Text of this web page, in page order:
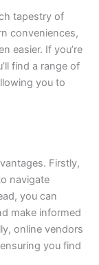
tapestry of
conveniences,
easier. If you’re
find a range of
you to
Firstly,
navigate
you can
make informed
online vendors
you find